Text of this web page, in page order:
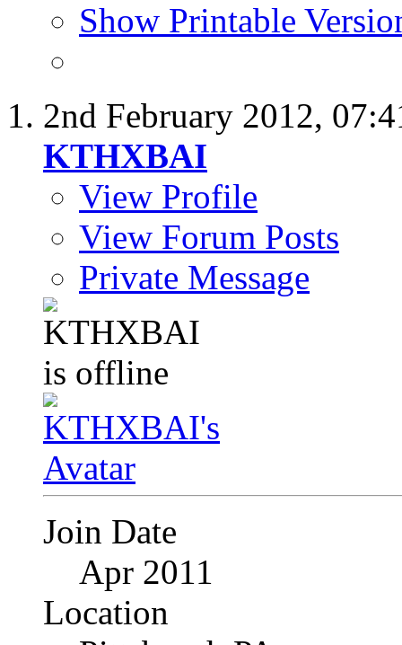
Show Printable
2nd February 2012,
KTHXBAI
View Profile
View Forum Posts
Private Message
Join Date
Apr 2011
Location